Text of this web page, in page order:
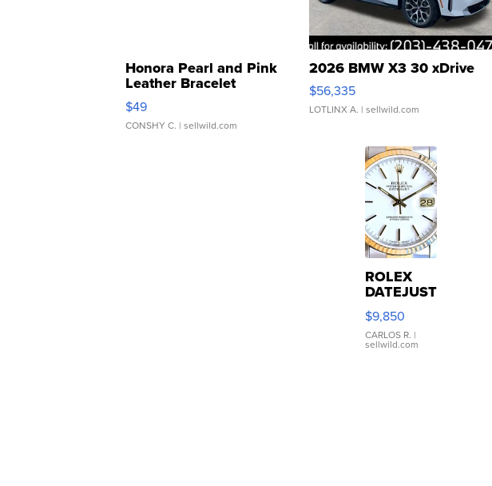
Honora Pearl and Pink
Leather Bracelet
Adjustable Buckle Clo...
$49
CONSHY C. | sellwild.com
2026 BMW X3 30 xDrive
$56,335
LOTLINX A. | sellwild.com
ROLEX
DATEJUST
16233
WHITE
DIAL
FLUTED
$9,850
CARLOS R. |
sellwild.com